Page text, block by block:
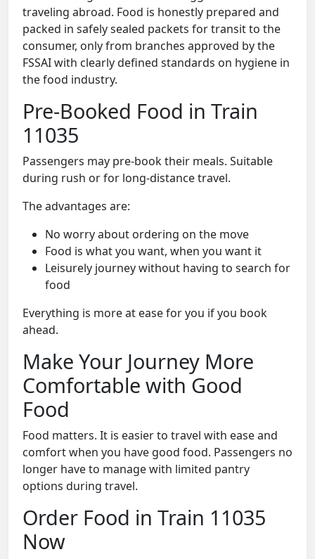
traveling abroad. Food is honestly prepared and
packed in safely sealed packets for transit to the
consumer, only from branches approved by the
FSSAI with clearly defined standards on hygiene in
the food industry.
Pre-Booked Food in Train
11035
Passengers may pre-book their meals. Suitable
during rush or for long-distance travel.
The advantages are:
No worry about ordering on the move
Food is what you want, when you want it
Leisurely journey without having to search for
food
Everything is more at ease for you if you book
ahead.
Make Your Journey More
Comfortable with Good
Food
Food matters. It is easier to travel with ease and
comfort when you have good food. Passengers no
longer have to manage with limited pantry
options during travel.
Order Food in Train 11035
Now